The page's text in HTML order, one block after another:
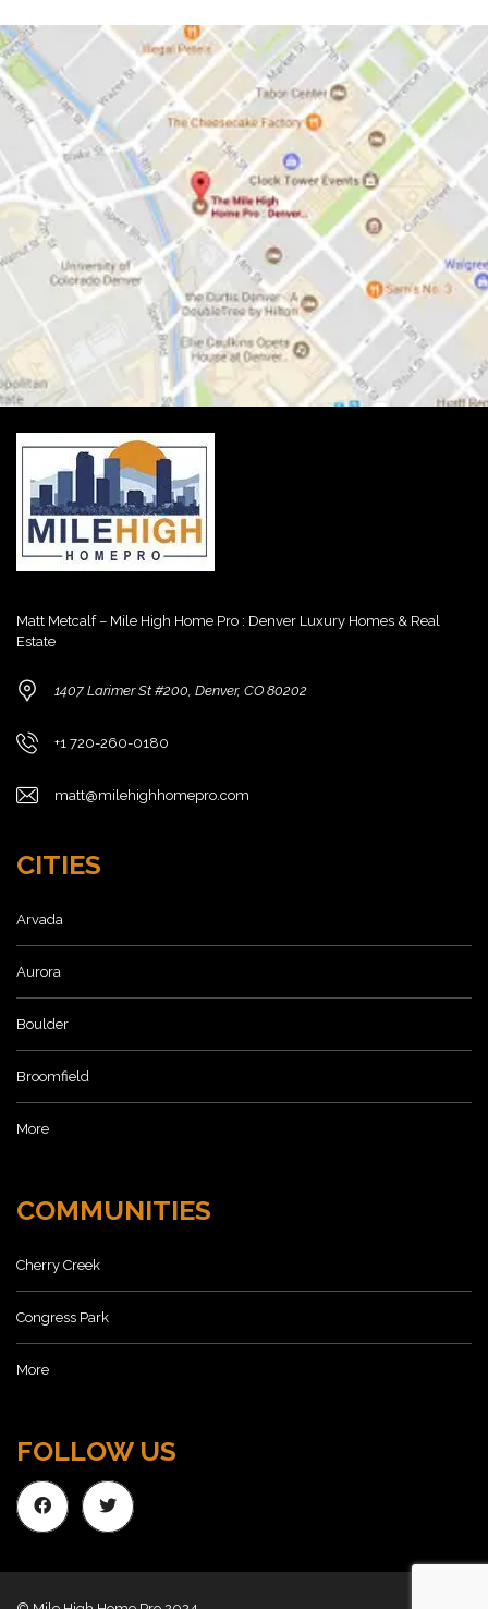
Matt Metcalf – Mile High Home Pro : Denver Luxury Homes & Real
Estate
1407 Larimer St #200, Denver, CO 80202
+1 720-260-0180
matt@milehighhomepro.com
CITIES
Arvada
Aurora
Boulder
Broomfield
More
COMMUNITIES
Cherry Creek
Congress Park
More
FOLLOW US